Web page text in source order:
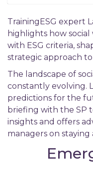
TrainingESG expert
highlights how
with ESG criteria,
strategic approach to
The landscape of
constantly evolving.
predictions for the
briefing with the SP
insights and offers
managers on